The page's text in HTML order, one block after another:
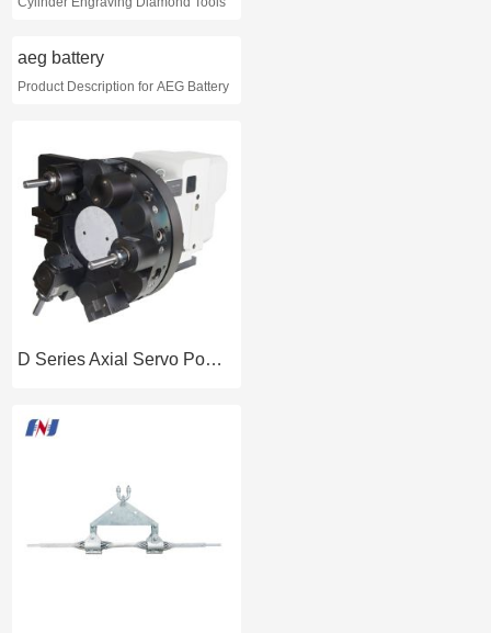
aeg battery
Product Description for AEG Battery
D Series Axial Servo Power Tooling Turret